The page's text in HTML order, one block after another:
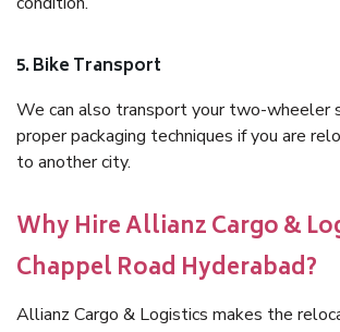
5. Bike Transport
We can also transport your two-wheeler
proper packaging techniques if you are
to another city.
Why Hire Allianz Cargo &
Chappel Road Hyderabad?
Allianz Cargo & Logistics makes the